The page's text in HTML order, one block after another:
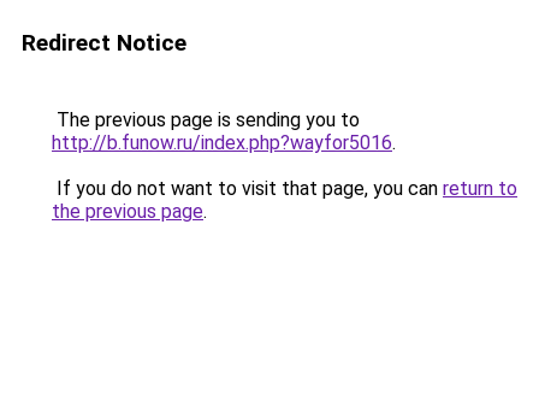
Redirect Notice
The previous page is sending you to
http://b.funow.ru/index.php?wayfor5016.
If you do not want to visit that page, you can return to
the previous page.